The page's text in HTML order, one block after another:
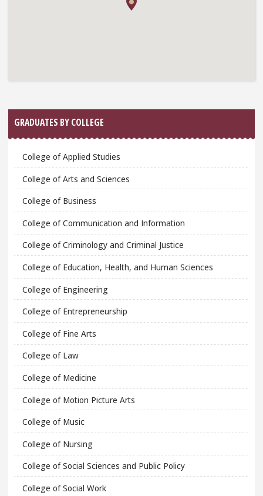
GRADUATES BY COLLEGE
College of Applied Studies
College of Arts and Sciences
College of Business
College of Communication and Information
College of Criminology and Criminal Justice
College of Education, Health, and Human Sciences
College of Engineering
College of Entrepreneurship
College of Fine Arts
College of Law
College of Medicine
College of Motion Picture Arts
College of Music
College of Nursing
College of Social Sciences and Public Policy
College of Social Work